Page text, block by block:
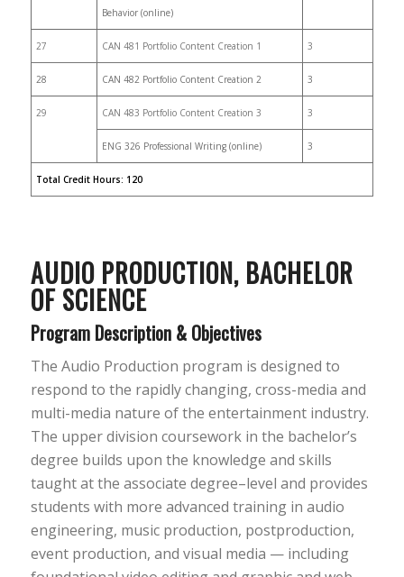
Behavior (online)
27 CAN 481 Portfolio Content Creation 1 3
28 CAN 482 Portfolio Content Creation 2 3
29 CAN 483 Portfolio Content Creation 3 3
ENG 326 Professional Writing (online) 3
Total Credit Hours: 120
AUDIO PRODUCTION, BACHELOR
OF SCIENCE
Program Description & Objectives
The Audio Production program is designed to
respond to the rapidly changing, cross-media and
multi-media nature of the entertainment industry.
The upper division coursework in the bachelor’s
degree builds upon the knowledge and skills
taught at the associate degree–level and provides
students with more advanced training in audio
engineering, music production, postproduction,
event production, and visual media — including